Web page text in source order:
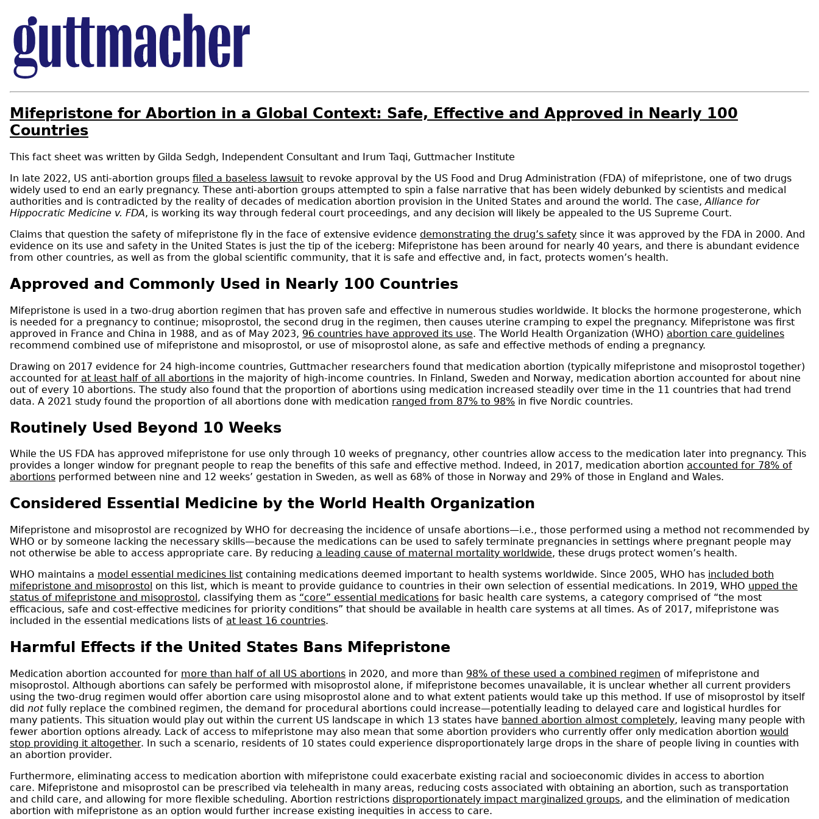
Mifepristone for Abortion in a Global Context: Safe, Effective and Approved in Nearly 100
Countries
Gilda Sedgh, Independent Consultant and Irum Taqi, Guttmacher Institute
In late 2022, US anti-abortion groups filed a baseless lawsuit to revoke approval by the US Food and Drug Administration (FDA) of mifepristone, one of two drugs
widely used to end an early pregnancy. These anti-abortion groups attempted to spin a false narrative that has been widely debunked by scientists and medical
authorities and is contradicted by the reality of decades of medication abortion provision in the United States and around the world. The case,Alliance for
Hippocratic Medicine v. FDA, is working its way through federal court proceedings, and any decision will likely be appealed to the US Supreme Court.
Claims that question the safety of mifepristone fly in the face of extensive evidence demonstrating the drug’s safety since it was approved by the FDA in 2000. And
evidence on its use and safety in the United States is just the tip of the iceberg: Mifepristone has been around for nearly 40 years, and there is abundant evidence
from other countries, as well as from the global scientific community, that it is safe and effective and, in fact, protects women’s health.
Approved and Commonly Used in Nearly 100 Countries
Mifepristone is used in a two-drug abortion regimen that has proven safe and effective in numerous studies worldwide. It blocks the hormone progesterone, which
is needed for a pregnancy to continue; misoprostol, the second drug in the regimen, then causes uterine cramping to expel the pregnancy. Mifepristone was first
approved in France and China in 1988, and as of May 2023, 96 countries have approved its use. The World Health Organization (WHO) abortion care guidelines
recommend combined use of mifepristone and misoprostol, or use of misoprostol alone, as safe and effective methods of ending a pregnancy.
Drawing on 2017 evidence for 24 high-income countries, Guttmacher researchers found that medication abortion (typically mifepristone and misoprostol together)
accounted for at least half of all abortions in the majority of high-income countries. In Finland, Sweden and Norway, medication abortion accounted for about nine
out of every 10 abortions. The study also found that the proportion of abortions using medication increased steadily over time in the 11 countries that had trend
data. A 2021 study found the proportion of all abortions done with medication ranged from 87% to 98% in five Nordic countries.
Routinely Used Beyond 10 Weeks
While the US FDA has approved mifepristone for use only through 10 weeks of pregnancy, other countries allow access to the medication later into pregnancy. This
provides a longer window for pregnant people to reap the benefits of this safe and effective method. Indeed, in 2017, medication abortion accounted for 78% of
abortions performed between nine and 12 weeks’ gestation in Sweden, as well as 68% of those in Norway and 29% of those in England and Wales.
Considered Essential Medicine by the World Health Organization
Mifepristone and misoprostol are recognized by WHO for decreasing the incidence of unsafe abortions—i.e., those performed using a method not recommended by
WHO or by someone lacking the necessary skills—because the medications can be used to safely terminate pregnancies in settings where pregnant people may
not otherwise be able to access appropriate care. By reducing a leading cause of maternal mortality worldwide, these drugs protect women’s health.
WHO maintains a model essential medicines list containing medications deemed important to health systems worldwide. Since 2005, WHO has included both
mifepristone and misoprostol on this list, which is meant to provide guidance to countries in their own selection of essential medications. In 2019, WHO upped the
status of mifepristone and misoprostol , classifying them as “core” essential medications for basic health care systems, a category comprised of “the most
efficacious, safe and cost-effective medicines for priority conditions” that should be available in health care systems at all times. As of 2017, mifepristone was
included in the essential medications lists of at least 16 countries.
Harmful Effects if the United States Bans Mifepristone
Medication abortion accounted for more than half of all US abortions in 2020, and more than 98% of these used a combined regimen of mifepristone and
misoprostol. Although abortions can safely be performed with misoprostol alone, if mifepristone becomes unavailable, it is unclear whether all current providers
using the two-drug regimen would offer abortion care using misoprostol alone and to what extent patients would take up this method. If use of misoprostol by itself
did notfully replace the combined regimen, the demand for procedural abortions could increase—potentially leading to delayed care and logistical hurdles for
many patients. This situation would play out within the current US landscape in which 13 states have banned abortion almost completely, leaving many people with
fewer abortion options already. Lack of access to mifepristone may also mean that some abortion providers who currently offer only medication abortion would
stop providing it altogether. In such a scenario, residents of 10 states could experience disproportionately large drops in the share of people living in counties with
an abortion provider.
Furthermore, eliminating access to medication abortion with mifepristone could exacerbate existing racial and socioeconomic divides in access to abortion
care. Mifepristone and misoprostol can be prescribed via telehealth in many areas, reducing costs associated with obtaining an abortion, such as transportation
and child care, and allowing for more flexible scheduling. Abortion restrictions disproportionately impact marginalized groups, and the elimination of medication
abortion with mifepristone as an option would further increase existing inequities in access to care.